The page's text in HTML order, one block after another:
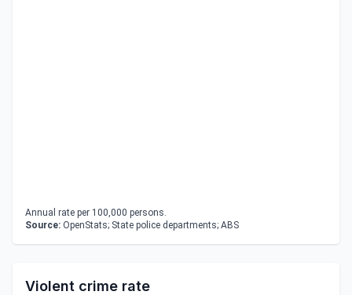
Annual rate per 100,000 persons.
Source: OpenStats; State police departments; ABS
Violent crime rate